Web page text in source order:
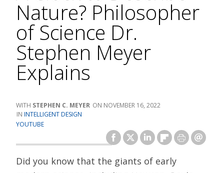
Nature? Philosopher
of Science Dr.
Stephen Meyer
Explains
STEPHEN C. MEYER
NOVEMBER 16, 2022
INTELLIGENT DESIGN
YOUTUBE
Did you know that the giants of early